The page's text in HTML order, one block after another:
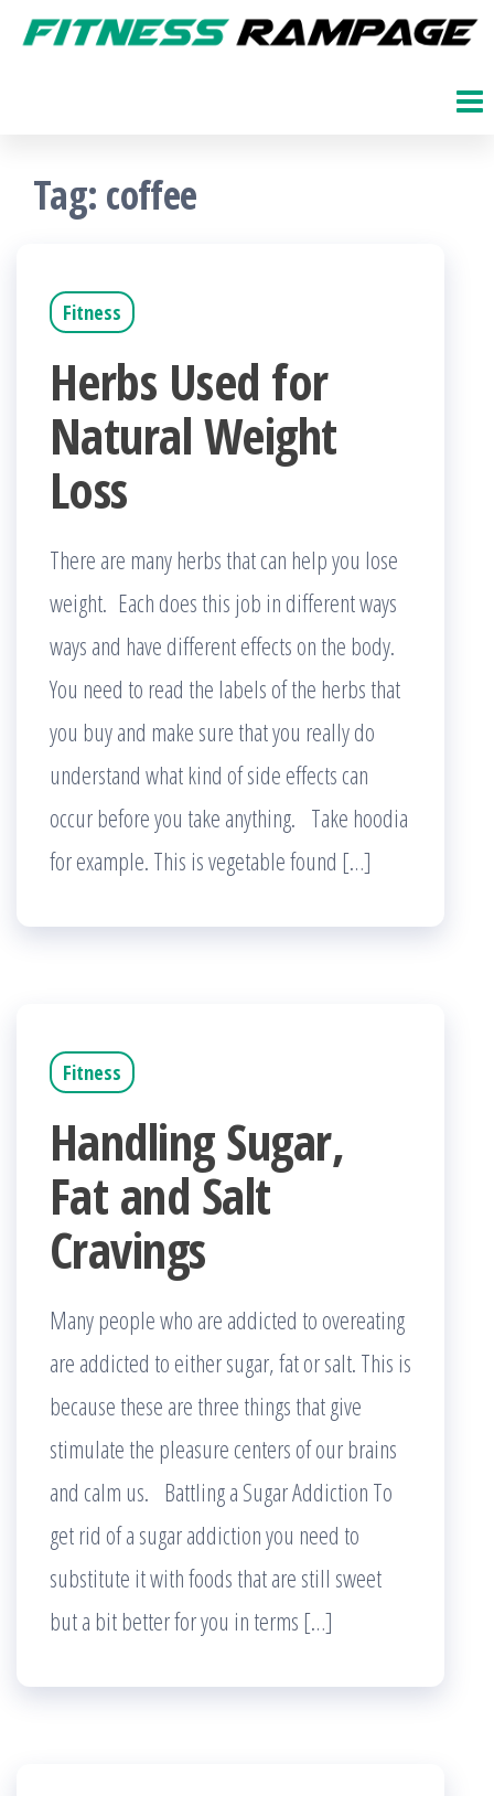
Skip
Tag: coffee
Fitness
Herbs Used for
Natural Weight
Loss
There are many herbs that can help you lose
weight. Each does this job in different ways
ways and have different effects on the body.
You need to read the labels of the herbs that
you buy and make sure that you really do
understand what kind of side effects can
occur before you take anything. Take hoodia
for example. This is vegetable found […]
Fitness
Handling Sugar,
Fat and Salt
Cravings
Many people who are addicted to overeating
are addicted to either sugar, fat or salt. This is
because these are three things that give
stimulate the pleasure centers of our brains
and calm us. Battling a Sugar Addiction To
get rid of a sugar addiction you need to
substitute it with foods that are still sweet
but a bit better for you in terms […]